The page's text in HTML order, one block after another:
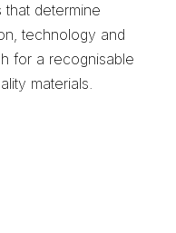
determine
technology and
for a recognisable
materials.